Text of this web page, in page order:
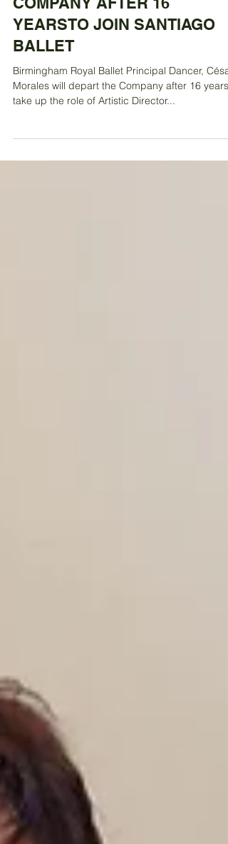
MORALES TO LEAVE THE
COMPANY AFTER 16
YEARSTO JOIN SANTIAGO
BALLET
Birmingham Royal Ballet Principal Dancer, César